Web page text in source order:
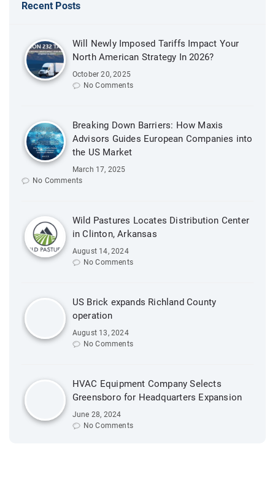
Recent Posts
Will Newly Imposed Tariffs Impact Your
North American Strategy In 2026?
October 20, 2025
No Comments
Breaking Down Barriers: How Maxis
Advisors Guides European Companies into
the US Market
March 17, 2025
No Comments
Wild Pastures Locates Distribution Center
in Clinton, Arkansas
August 14, 2024
No Comments
US Brick expands Richland County
operation
August 13, 2024
No Comments
HVAC Equipment Company Selects
Greensboro for Headquarters Expansion
June 28, 2024
No Comments